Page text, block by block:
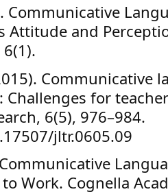
Communicative
Attitude and
Communicative
for
6(5), 976–984.
jltr.0605.09
Work. Cognella